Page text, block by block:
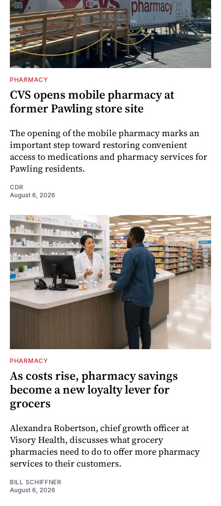
PHARMACY
CVS opens mobile pharmacy at
former Pawling store site
The opening of the mobile pharmacy marks an
important step toward restoring convenient
access to medications and pharmacy services for
Pawling residents.
CDR
August 6, 2026
PHARMACY
As costs rise, pharmacy savings
become a new loyalty lever for
grocers
Alexandra Robertson, chief growth officer at
Visory Health, discusses what grocery
pharmacies need to do to offer more pharmacy
services to their customers.
BILL SCHIFFNER
August 6, 2026